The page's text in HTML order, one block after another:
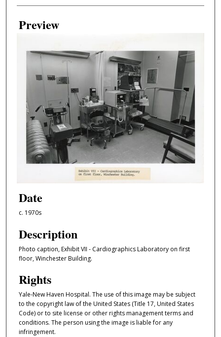
Preview
Date
c. 1970s
Description
Photo caption, Exhibit VII - Cardiographics Laboratory on first
floor, Winchester Building.
Rights
Yale-New Haven Hospital. The use of this image may be subject
to the copyright law of the United States (Title 17, United States
Code) or to site license or other rights management terms and
conditions. The person using the image is liable for any
infringement.